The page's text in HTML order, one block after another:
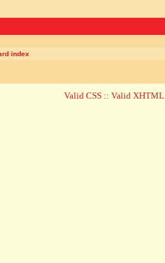
index
Valid CSS :: Valid XHTML